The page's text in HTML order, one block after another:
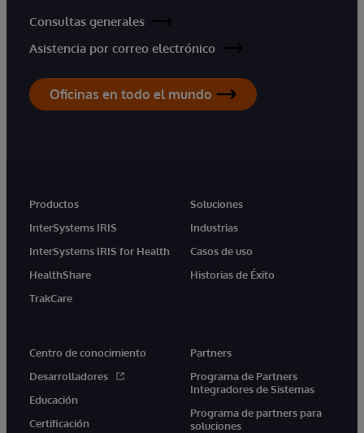
Consultas generales
Asistencia por correo electrónico
Oficinas en todo el mundo
Productos
InterSystems IRIS
InterSystems IRIS for Health
HealthShare
TrakCare
Soluciones
Industrias
Casos de uso
Historias de Éxito
Centro de conocimiento
Desarrolladores
Educación
Certificación
Partners
Programa de Partners
Integradores de Sistemas
Programa de partners para
soluciones